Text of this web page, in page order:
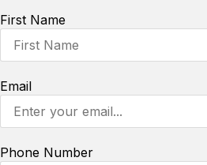
First Name
Email
Phone Number